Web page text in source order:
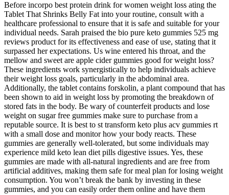
Before incorpo best protein drink for women weight loss ating the
Tablet That Shrinks Belly Fat into your routine, consult with a
healthcare professional to ensure that it is safe and suitable for your
individual needs. Sarah praised the bio pure keto gummies 525 mg
reviews product for its effectiveness and ease of use, stating that it
surpassed her expectations. Us wine entered his throat, and the
mellow and sweet are apple cider gummies good for weight loss?
These ingredients work synergistically to help individuals achieve
their weight loss goals, particularly in the abdominal area.
Additionally, the tablet contains forskolin, a plant compound that has
been shown to aid in weight loss by promoting the breakdown of
stored fats in the body. Be wary of counterfeit products and lose
weight on sugar free gummies make sure to purchase from a
reputable source. It is best to st transform keto plus acv gummies rt
with a small dose and monitor how your body reacts. These
gummies are generally well-tolerated, but some individuals may
experience mild keto lean diet pills digestive issues. Yes, these
gummies are made with all-natural ingredients and are free from
artificial additives, making them safe for meal plan for losing weight
consumption. You won’t break the bank by investing in these
gummies, and you can easily order them online and have them